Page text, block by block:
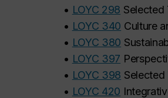
• LOYC 298 Selected
• LOYC 340 Culture
• LOYC 380
• LOYC 397
• LOYC 398
• LOYC 420